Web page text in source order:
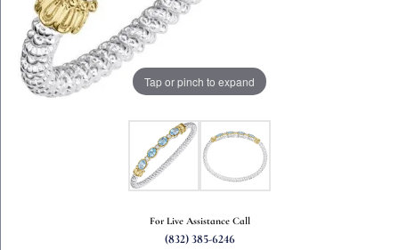
Tap or pinch to expand
For Live Assistance Call
(832) 385-6246